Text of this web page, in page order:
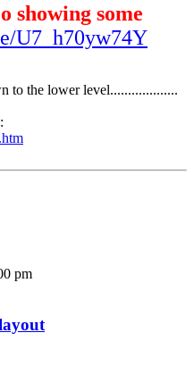
showing some
U7_h70yw74Y
to the lower level...................
pm